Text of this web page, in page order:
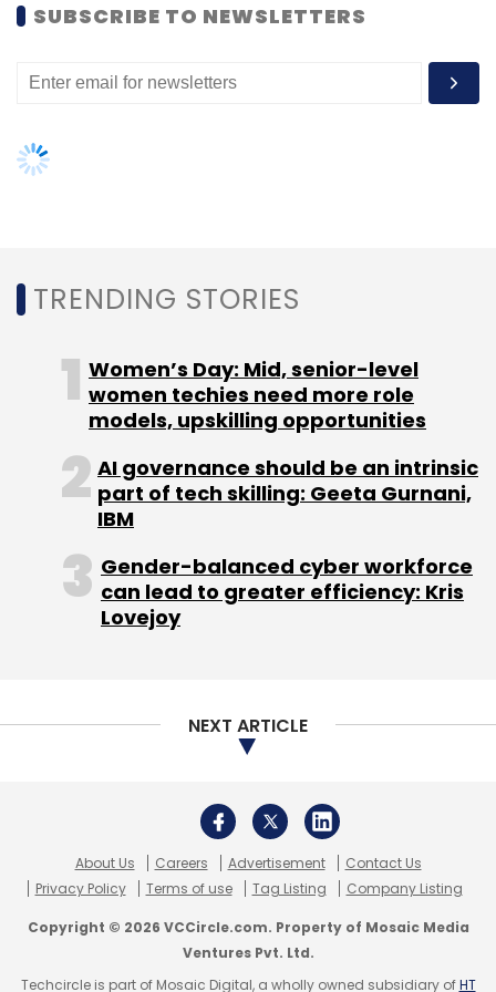
Select your Newsletter frequency
Amit Johari Fractal Analytics
SUBSCRIBE TO NEWSLETTERS
TRENDING STORIES
Women’s Day: Mid, senior-level
women techies need more role
models, upskilling opportunities
AI governance should be an intrinsic
part of tech skilling: Geeta Gurnani,
IBM
Gender-balanced cyber workforce
can lead to greater efficiency: Kris
Lovejoy
NEXT ARTICLE
About Us Careers Advertisement
Contact Us
Privacy Policy
Terms of use Tag Listing Company Listing
Copyright © 2026 VCCircle.com. Property of Mosaic Media
Ventures Pvt. Ltd.
Techcircle is part of Mosaic Digital, a wholly owned subsidiary ofHT